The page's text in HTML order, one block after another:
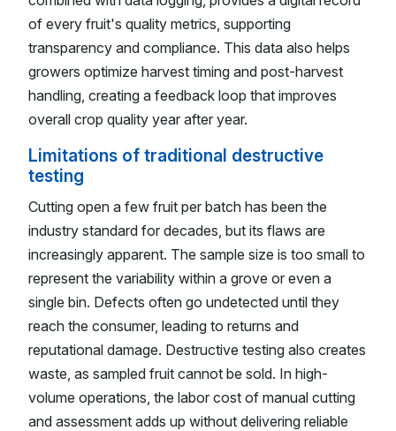
of every fruit's quality metrics, supporting
transparency and compliance. This data also helps
growers optimize harvest timing and post-harvest
handling, creating a feedback loop that improves
overall crop quality year after year.
Limitations of traditional destructive
testing
Cutting open a few fruit per batch has been the
industry standard for decades, but its flaws are
increasingly apparent. The sample size is too small to
represent the variability within a grove or even a
single bin. Defects often go undetected until they
reach the consumer, leading to returns and
reputational damage. Destructive testing also creates
waste, as sampled fruit cannot be sold. In high-
volume operations, the labor cost of manual cutting
and assessment adds up without delivering reliable